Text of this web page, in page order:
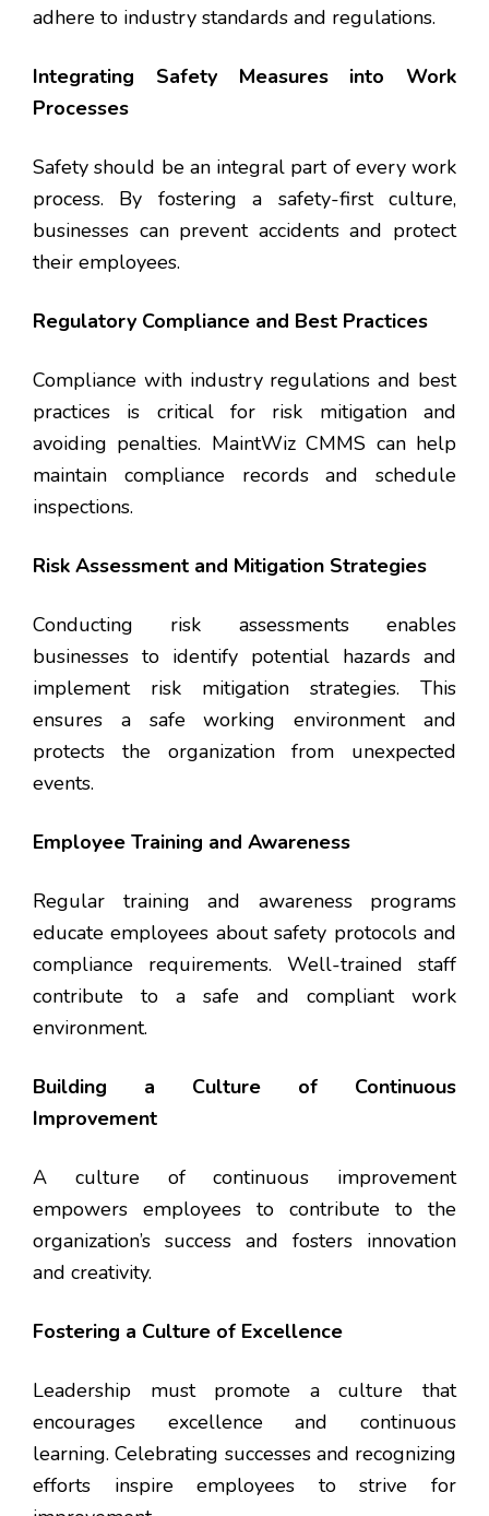
adhere to industry standards and regulations.
Integrating Safety Measures into Work
Processes
Safety should be an integral part of every work
process. By fostering a safety-first culture,
businesses can prevent accidents and protect
their employees.
Regulatory Compliance and Best Practices
Compliance with industry regulations and best
practices is critical for risk mitigation and
avoiding penalties. MaintWiz CMMS can help
maintain compliance records and schedule
inspections.
Risk Assessment and Mitigation Strategies
Conducting risk assessments enables
businesses to identify potential hazards and
implement risk mitigation strategies. This
ensures a safe working environment and
protects the organization from unexpected
events.
Employee Training and Awareness
Regular training and awareness programs
educate employees about safety protocols and
compliance requirements. Well-trained staff
contribute to a safe and compliant work
environment.
Building a Culture of Continuous
Improvement
A culture of continuous improvement
empowers employees to contribute to the
organization’s success and fosters innovation
and creativity.
Fostering a Culture of Excellence
Leadership must promote a culture that
encourages excellence and continuous
learning. Celebrating successes and recognizing
efforts inspire employees to strive for